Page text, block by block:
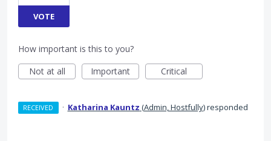
VOTE
How important is this to you?
Not at all
Important Critical
RECEIVED · Katharina Kauntz (Admin, Hostfully)responded